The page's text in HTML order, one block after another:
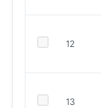
12
13